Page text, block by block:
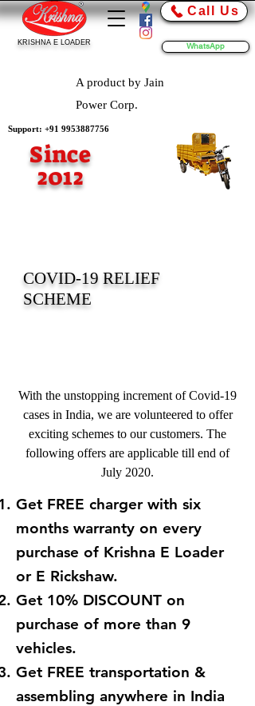
Call Us
WhatsApp
KRISHNA E LOADER
Since
2012
Support: +91 9953887756
A product by Jain
Power Corp.
COVID-19 RELIEF
SCHEME
With the unstopping increment of Covid-19
cases in India, we are volunteered to offer
exciting schemes to our customers. The
following offers are applicable till end of
July 2020.
Get FREE charger with six
months warranty on every
purchase of Krishna E Loader
or E Rickshaw.
Get 10% DISCOUNT on
purchase of more than 9
vehicles.
Get FREE transportation &
assembling anywhere in India